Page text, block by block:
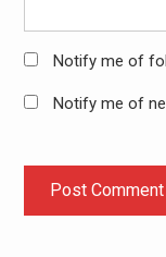
Notify me of
Notify me of